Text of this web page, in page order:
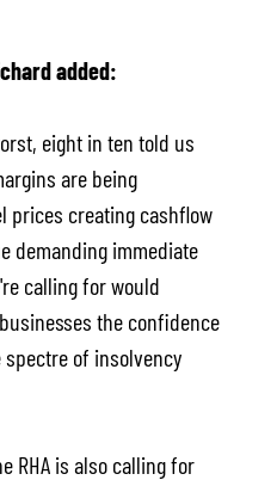
added:
eight in ten told us
are being
prices creating cashflow
demanding immediate
calling for would
the confidence
of insolvency
RHA is also calling for